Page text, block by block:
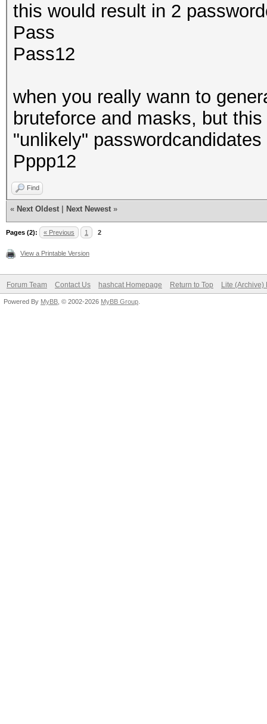
this would result in 2
Pass
Pass12
when you really wann to
bruteforce and masks, but
"unlikely" passwordcandidates
Pppp12
Find
« Next Oldest Next Newest »
Pages (2): « Previous 1 2
View a Printable Version
Forum Team Contact Us hashcat Homepage Return to Top Lite (Archive)
Powered By MyBB , © 2002-2026 MyBB Group